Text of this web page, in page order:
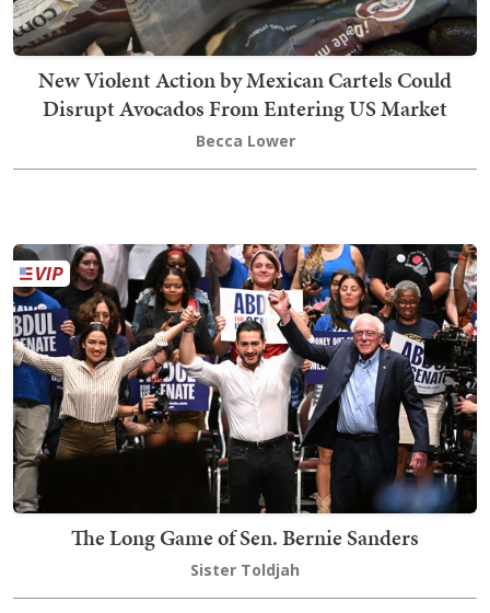
New Violent Action by Mexican Cartels Could
Disrupt Avocados From Entering US Market
Becca Lower
The Long Game of Sen. Bernie Sanders
Sister Toldjah